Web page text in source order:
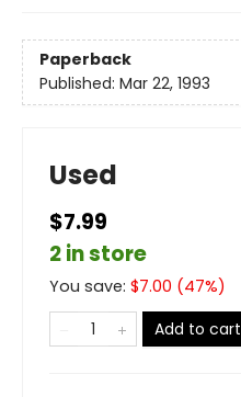
Paperback
Published: Mar 22, 1993
Used
$7.99
2 in store
You save: $7.00 (47%)
Add to cart